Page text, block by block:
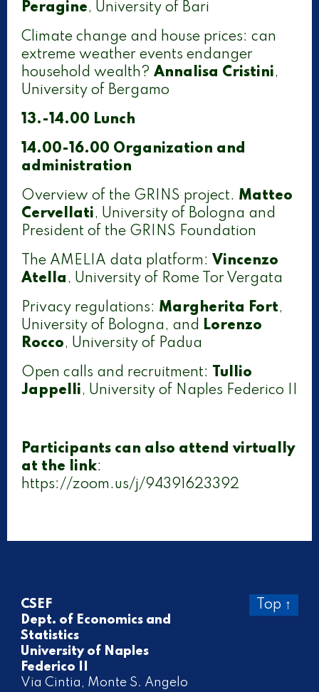
Peragine, University of Bari
Climate change and house prices: can
extreme weather events endanger
household wealth? Annalisa Cristini,
University of Bergamo
13.-14.00 Lunch
14.00-16.00 Organization and
administration
Overview of the GRINS project. Matteo
Cervellati, University of Bologna and
President of the GRINS Foundation
The AMELIA data platform: Vincenzo
Atella , University of Rome Tor Vergata
Privacy regulations: Margherita Fort,
University of Bologna, and Lorenzo
Rocco, University of Padua
Open calls and recruitment: Tullio
Jappelli, University of Naples Federico II
Participants can also attend virtually
at the link:
https://zoom.us/j/94391623392
CSEF
Dept. of Economics and
Statistics
University of Naples
Federico II
Via Cintia, Monte S. Angelo
Top ↑